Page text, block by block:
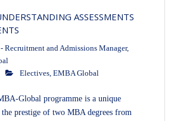
ASSESSMENTS
Recruitment and Admissions Manager,
Electives, EMBA Global
Global programme is a unique
prestige of two MBA degrees from